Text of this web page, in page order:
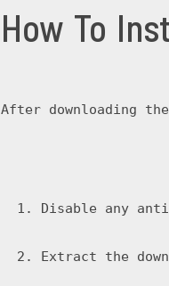
How To
After downloading
Disable any
Extract the